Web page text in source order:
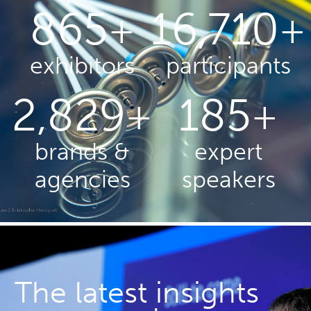
880+
exhibitors
17,000+
participants
2,900+
brands &
agencies
190+
expert
speakers
The latest insights